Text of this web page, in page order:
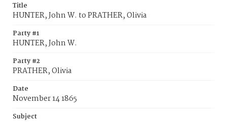
Title
HUNTER, John W. to PRATHER, Olivia
Party #1
HUNTER, John W.
Party #2
PRATHER, Olivia
Date
November 14 1865
Subject